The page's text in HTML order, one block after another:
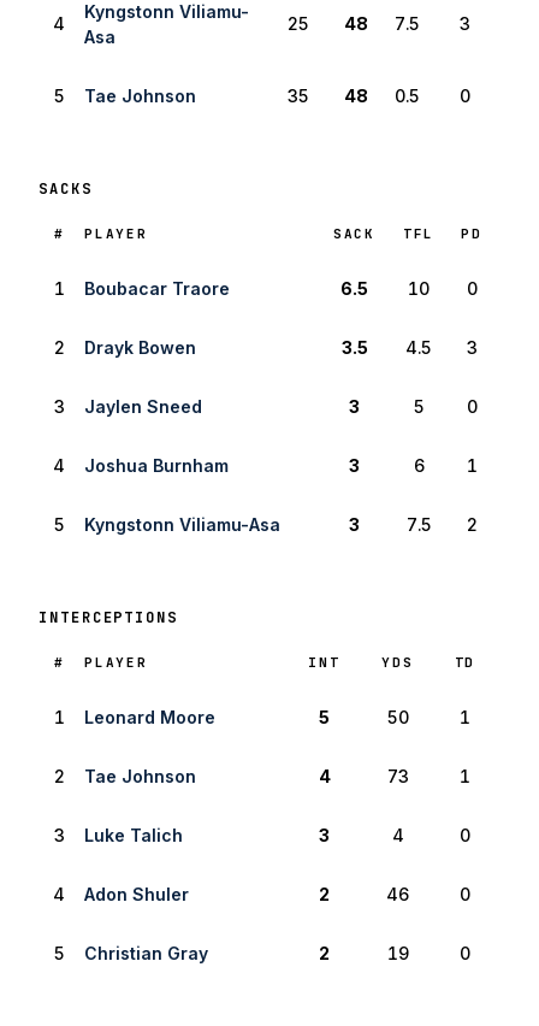
4
Kyngstonn Viliamu-
Asa
25 48 7.5 3
5 Tae Johnson 35 48 0.5 0
SACKS
RANK
# PLAYER SACK TFL PD
1 Boubacar Traore 6.5 10 0
2 Drayk Bowen 3.5 4.5 3
3 Jaylen Sneed 3 5 0
4 Joshua Burnham 3 6 1
5 Kyngstonn Viliamu-Asa 3 7.5 2
INTERCEPTIONS
RANK
# PLAYER INT YDS TD
1 Leonard Moore 5 50 1
2 Tae Johnson 4 73 1
3 Luke Talich 3 4 0
4 Adon Shuler 2 46 0
5 Christian Gray 2 19 0